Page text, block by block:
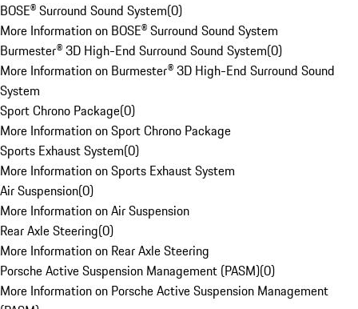
BOSE® Surround Sound System(0)
More Information on BOSE® Surround Sound System
Burmester® 3D High-End Surround Sound System(0)
More Information on Burmester® 3D High-End Surround Sound
System
Sport Chrono Package(0)
More Information on Sport Chrono Package
Sports Exhaust System(0)
More Information on Sports Exhaust System
Air Suspension(0)
More Information on Air Suspension
Rear Axle Steering(0)
More Information on Rear Axle Steering
Porsche Active Suspension Management (PASM)(0)
More Information on Porsche Active Suspension Management